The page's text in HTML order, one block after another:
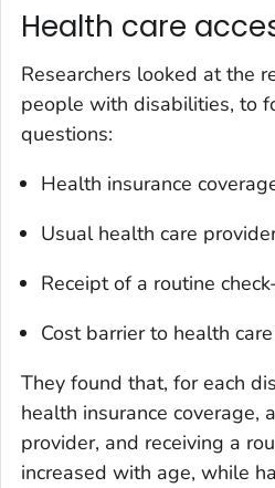
Health care
Researchers looked at the
people with disabilities, to
questions:
Health insurance
Usual health care
Receipt of a routine
Cost barrier to health
They found that, for each
health insurance coverage,
provider, and receiving a
increased with age, while